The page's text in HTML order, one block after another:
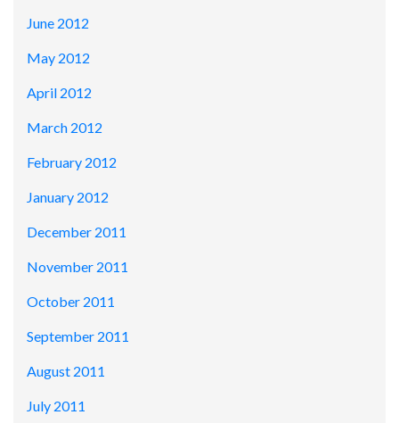
June 2012
May 2012
April 2012
March 2012
February 2012
January 2012
December 2011
November 2011
October 2011
September 2011
August 2011
July 2011